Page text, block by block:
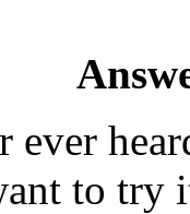
ever
to try